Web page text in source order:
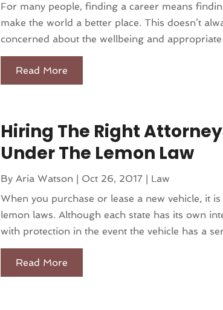
For many people, finding a career means
make the world a better place. This doesn’t
concerned about the wellbeing and
Read More
Hiring The Right
Under The Lemon Law
ByAria Watson | Oct 26, 2017 | Law
When you purchase or lease a new vehicle, it
lemon laws. Although each state has its own
with protection in the event the vehicle has a
Read More